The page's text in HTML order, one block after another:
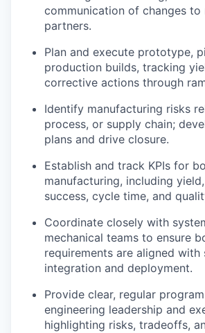
communication of changes to
partners.
Plan and execute prototype,
production builds, tracking
corrective actions through
Identify manufacturing risks
process, or supply chain;
plans and drive closure.
Establish and track KPIs for
manufacturing, including
success, cycle time, and
Coordinate closely with
mechanical teams to ensure
requirements are aligned with
integration and deployment.
Provide clear, regular
engineering leadership and
highlighting risks, tradeoffs,